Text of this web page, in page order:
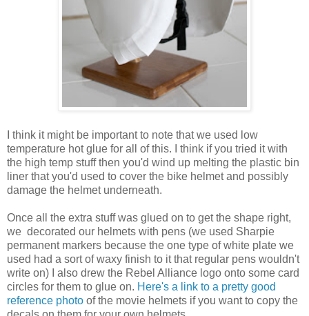
I think it might be important to note that we used low
temperature hot glue for all of this. I think if you tried it with
the high temp stuff then you'd wind up melting the plastic bin
liner that you'd used to cover the bike helmet and possibly
damage the helmet underneath.
Once all the extra stuff was glued on to get the shape right,
we decorated our helmets with pens (we used Sharpie
permanent markers because the one type of white plate we
used had a sort of waxy finish to it that regular pens wouldn't
write on) I also drew the Rebel Alliance logo onto some card
circles for them to glue on. Here's a link to a pretty good
reference photo of the movie helmets if you want to copy the